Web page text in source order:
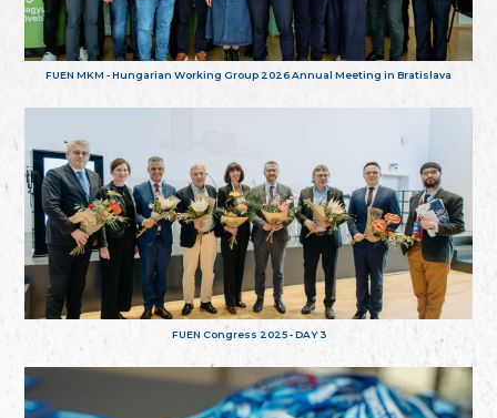
FUEN MKM - Hungarian Working Group 2026 Annual Meeting in Bratislava
FUEN Congress 2025 - DAY 3